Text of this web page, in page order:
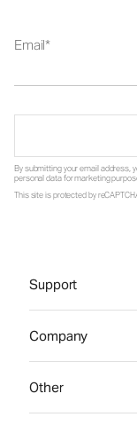
Email
By submitting your email address,
personal data for marketing
This site is protected by
Support
Company
Other